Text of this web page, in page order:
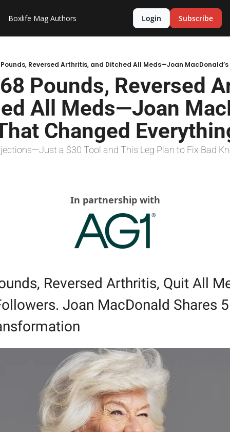
Boxlife Mag Authors Login Subscribe
Pounds, Reversed
All Meds—Joan
Changed
a $30 Tool and This Leg Plan to Fix Bad
In partnership with
Reversed Arthritis, Quit All
Joan MacDonald Shares